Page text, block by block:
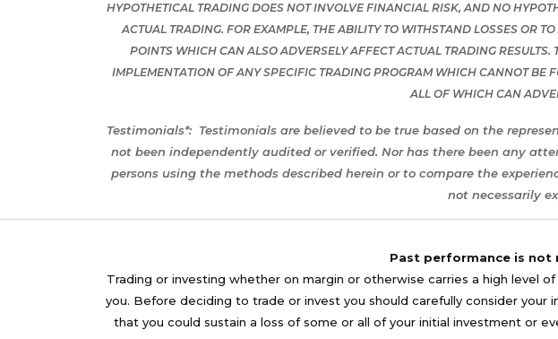
HYPOTHETICAL TRADING DOES NOT INVOLVE FINANCIAL RISK, AND NO
ACTUAL TRADING. FOR EXAMPLE, THE ABILITY TO WITHSTAND LOSSES OR
POINTS WHICH CAN ALSO ADVERSELY AFFECT ACTUAL TRADING
IMPLEMENTATION OF ANY SPECIFIC TRADING PROGRAM WHICH CANNOT BE
ALL OF WHICH CAN
Testimonials*: Testimonials are believed to be true based on the
not been independently audited or verified. Nor has there been any
persons using the methods described herein or to compare the
not necessarily
Past performance is not
Trading or investing whether on margin or otherwise carries a high level
you. Before deciding to trade or invest you should carefully consider
that you could sustain a loss of some or all of your initial investment or